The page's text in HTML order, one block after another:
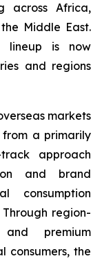
across Africa,
Middle East.
lineup is now
and regions
markets
a primarily
approach
and brand
consumption
region-
premium
consumers, the